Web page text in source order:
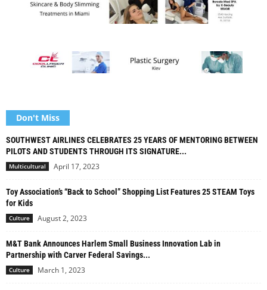
Don't Miss
SOUTHWEST AIRLINES CELEBRATES 25 YEARS OF MENTORING BETWEEN
PILOTS AND STUDENTS THROUGH ITS SIGNATURE...
Multicultural April 17, 2023
Toy Association’s “Back to School” Shopping List Features 25 STEAM Toys
for Kids
Culture August 2, 2023
M&T Bank Announces Harlem Small Business Innovation Lab in
Partnership with Carver Federal Savings...
Culture March 1, 2023